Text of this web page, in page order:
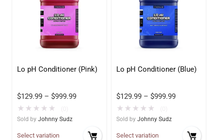
Lo pH Conditioner (Pink)
$129.99 – $999.99
★ ★ ★ ★ ★
Sold by Johnny Sudz
Select variation
Lo pH Conditioner (Blue)
$129.99 – $999.99
★ ★ ★ ★ ★
Sold by Johnny Sudz
Select variation